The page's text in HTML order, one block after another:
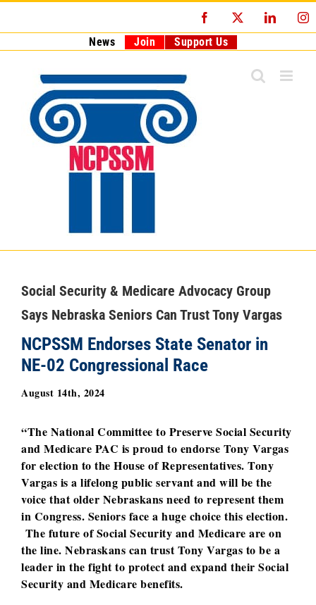
Facebook
News Join Support Us
Social Security & Medicare Advocacy Group
Says Nebraska Seniors Can Trust Tony Vargas
NCPSSM Endorses State Senator in
NE-02 Congressional Race
August 14th, 2024
“The National Committee to Preserve Social Security
and Medicare PAC is proud to endorse Tony Vargas
for election to the House of Representatives. Tony
Vargas is a lifelong public servant and will be the
voice that older Nebraskans need to represent them
in Congress. Seniors face a huge choice this election.
The future of Social Security and Medicare are on
the line. Nebraskans can trust Tony Vargas to be a
leader in the fight to protect and expand their Social
Security and Medicare benefits.